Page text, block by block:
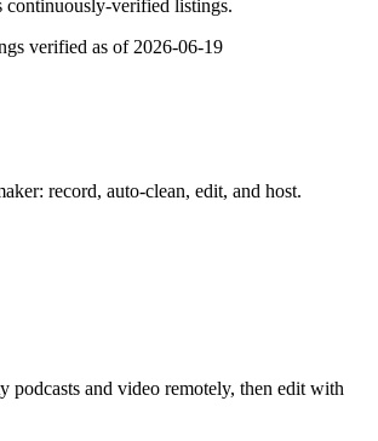
continuously-verified listings.
verified as of 2026-06-19
record, auto-clean, edit, and host.
podcasts and video remotely, then edit with